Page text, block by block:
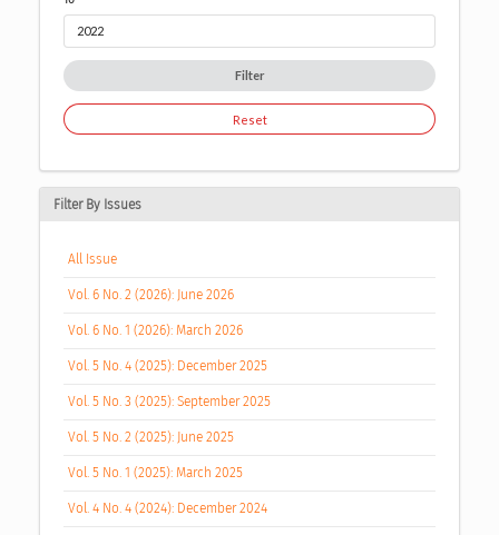
Filter
Reset
Filter By Issues
All Issue
Vol. 6 No. 2 (2026): June 2026
Vol. 6 No. 1 (2026): March 2026
Vol. 5 No. 4 (2025): December 2025
Vol. 5 No. 3 (2025): September 2025
Vol. 5 No. 2 (2025): June 2025
Vol. 5 No. 1 (2025): March 2025
Vol. 4 No. 4 (2024): December 2024